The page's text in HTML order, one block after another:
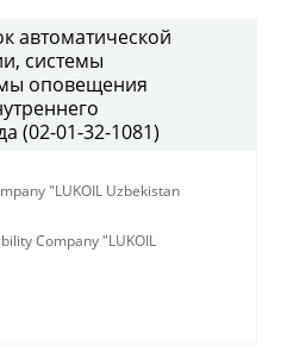
автоматической
системы
оповещения
(02-01-32-1081)
"LUKOIL Uzbekistan
Company "LUKOIL